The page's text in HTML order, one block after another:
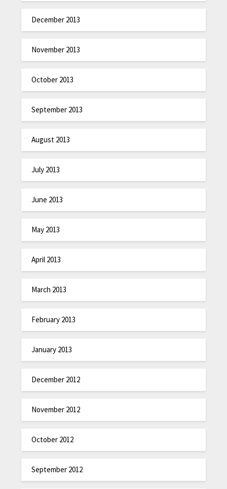
December 2013
November 2013
October 2013
September 2013
August 2013
July 2013
June 2013
May 2013
April 2013
March 2013
February 2013
January 2013
December 2012
November 2012
October 2012
September 2012